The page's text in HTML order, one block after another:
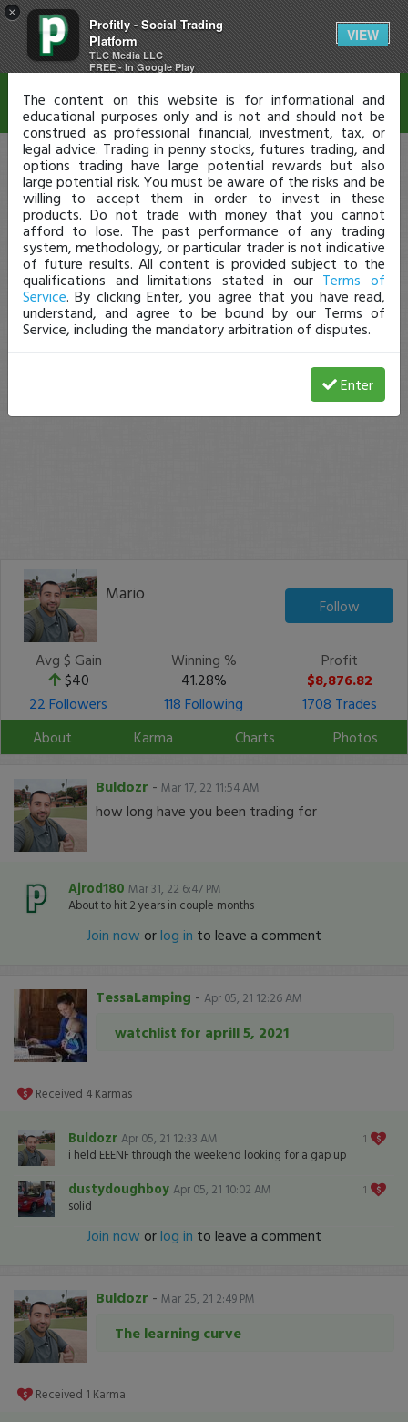
×
Profitly - Social Trading
Platform
TLC Media LLC
FREE - In Google Play
VIEW
Mario
Follow
Avg $ Gain
$40
Winning %
41.28%
Profit
$8,876.82
22 Followers
118 Following
1708 Trades
About
Karma Charts Photos
Buldozr - Mar 17, 22 11:54 AM
how long have you been trading for
Ajrod180 Mar 31, 22 6:47 PM
About to hit 2 years in couple months
Join now orlog in to leave a comment
TessaLamping - Apr 05, 21 12:26 AM
watchlist for aprill 5, 2021
Received 4 Karmas
1
Buldozr Apr 05, 21 12:33 AM
i held EEENF through the weekend looking for a gap up
1
dustydoughboy Apr 05, 21 10:02 AM
solid
Join now orlog in to leave a comment
Buldozr - Mar 25, 21 2:49 PM
The learning curve
Received 1 Karma
Disclaimer
The content on this website is for informational and
educational purposes only and is not and should not be
construed as professional financial, investment, tax, or
legal advice. Trading in penny stocks, futures trading, and
options trading have large potential rewards but also
large potential risk. You must be aware of the risks and be
willing to accept them in order to invest in these
products. Do not trade with money that you cannot
afford to lose. The past performance of any trading
system, methodology, or particular trader is not indicative
of future results. All content is provided subject to the
qualifications and limitations stated in our Terms of
Service. By clicking Enter, you agree that you have read,
understand, and agree to be bound by our Terms of
Service, including the mandatory arbitration of disputes.
Enter